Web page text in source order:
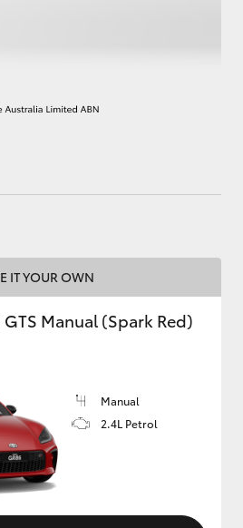
GR Supra
IT YOUR OWN
Manual (Spark Red)
Manual
2.4L Petrol